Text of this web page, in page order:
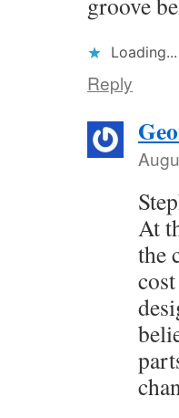
Loading...
Reply
At
the